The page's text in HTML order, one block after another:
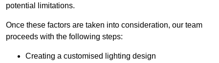
potential limitations.
Once these factors are taken into consideration, our team
proceeds with the following steps:
Creating a customised lighting design